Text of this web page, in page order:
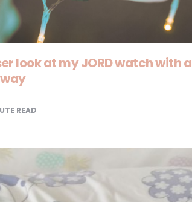
look at my JORD watch with a
READ